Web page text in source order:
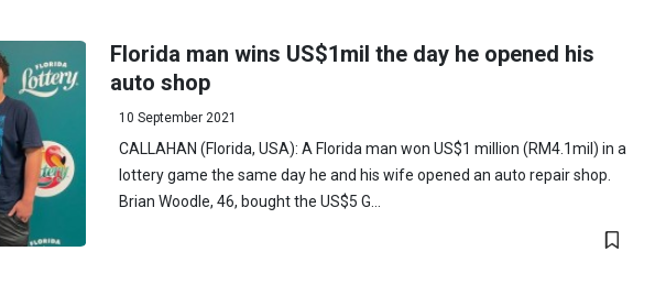
Florida man wins US$1mil the day he opened his
auto shop
10 September 2021
CALLAHAN (Florida, USA): A Florida man won US$1 million (RM4.1mil) in a
lottery game the same day he and his wife opened an auto repair shop.
Brian Woodle, 46, bought the US$5 G...